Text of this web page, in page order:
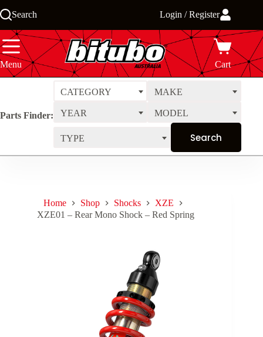
to
Search Login / Register
Menu Cart
Parts Finder:
CATEGORY MAKE
YEAR MODEL
TYPE
Home Shop Shocks
XZE
XZE01 – Rear Mono Shock – Red Spring